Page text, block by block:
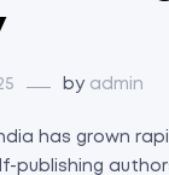
by admin
has grown
publishing